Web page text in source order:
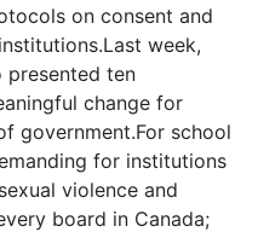
on consent and
week,
presented ten
change for
government.For school
for institutions
violence and
board in Canada;